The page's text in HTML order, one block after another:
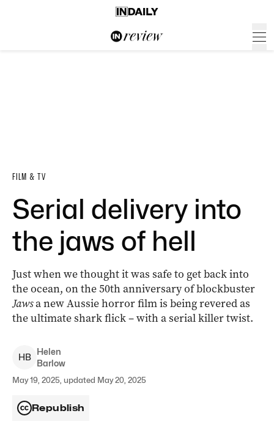
FILM & TV
Serial delivery into
the jaws of hell
Just when we thought it was safe to get back into
the ocean, on the 50th anniversary of blockbuster
Jawsa new Aussie horror film is being revered as
the ultimate shark flick – with a serial killer twist.
HB
Helen
Barlow
May 19, 2025, updated May 20, 2025
Republish